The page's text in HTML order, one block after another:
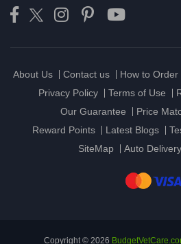
About Us Contact us How to Order
Privacy Policy
Terms of Use
Our Guarantee
Price
Reward Points
Latest Blogs
SiteMap
Auto Delivery
Copyright © 2026